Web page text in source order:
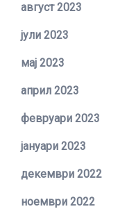
август 2023
јули 2023
мај 2023
април 2023
февруари 2023
јануари 2023
декември 2022
ноември 2022